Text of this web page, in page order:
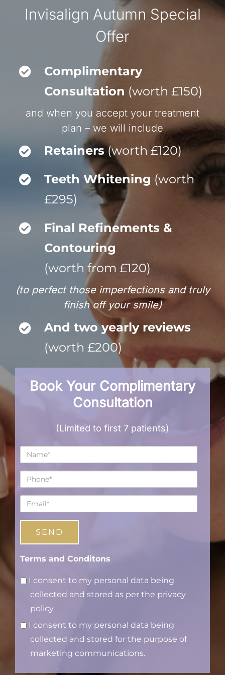
Invisalign Autumn Special
Offer
Complimentary
Consultation (worth £150)
and when you accept your treatment
plan – we will include
Retainers(worth £120)
Teeth Whitening (worth
£295)
Final Refinements &
Contouring
(worth from £120)
(to perfect those imperfections and truly
finish off your smile)
And two yearly reviews
(worth £200)
Book Your Complimentary
Consultation
(Limited to first 7 patients)
Name*
Phone*
Email*
Terms and Conditons
I consent to my personal data being
collected and stored as per the privacy
policy.
I consent to my personal data being
collected and stored for the purpose of
marketing communications.